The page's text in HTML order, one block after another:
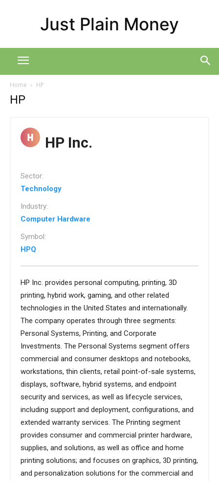
Just Plain Money
Home HP
HP
HP Inc.
Sector:
Technology
Industry:
Computer Hardware
Symbol:
HPQ
HP Inc. provides personal computing, printing, 3D
printing, hybrid work, gaming, and other related
technologies in the United States and internationally.
The company operates through three segments:
Personal Systems, Printing, and Corporate
Investments. The Personal Systems segment offers
commercial and consumer desktops and notebooks,
workstations, thin clients, retail point-of-sale systems,
displays, software, hybrid systems, and endpoint
security and services, as well as lifecycle services,
including support and deployment, configurations, and
extended warranty services. The Printing segment
provides consumer and commercial printer hardware,
supplies, and solutions, as well as office and home
printing solutions; and focuses on graphics, 3D printing,
and personalization solutions for the commercial and